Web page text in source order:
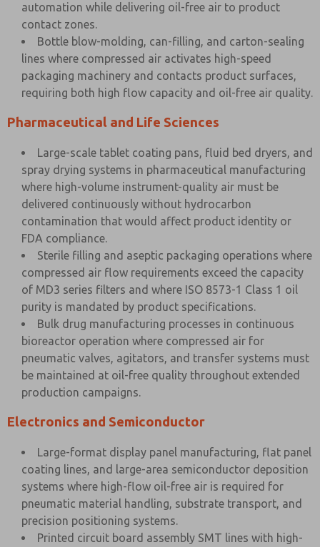
automation while delivering oil-free air to product
contact zones.
Bottle blow-molding, can-filling, and carton-sealing
lines where compressed air activates high-speed
packaging machinery and contacts product surfaces,
requiring both high flow capacity and oil-free air quality.
Pharmaceutical and Life Sciences
Large-scale tablet coating pans, fluid bed dryers, and
spray drying systems in pharmaceutical manufacturing
where high-volume instrument-quality air must be
delivered continuously without hydrocarbon
contamination that would affect product identity or
FDA compliance.
Sterile filling and aseptic packaging operations where
compressed air flow requirements exceed the capacity
of MD3 series filters and where ISO 8573-1 Class 1 oil
purity is mandated by product specifications.
Bulk drug manufacturing processes in continuous
bioreactor operation where compressed air for
pneumatic valves, agitators, and transfer systems must
be maintained at oil-free quality throughout extended
production campaigns.
Electronics and Semiconductor
Large-format display panel manufacturing, flat panel
coating lines, and large-area semiconductor deposition
systems where high-flow oil-free air is required for
pneumatic material handling, substrate transport, and
precision positioning systems.
Printed circuit board assembly SMT lines with high-